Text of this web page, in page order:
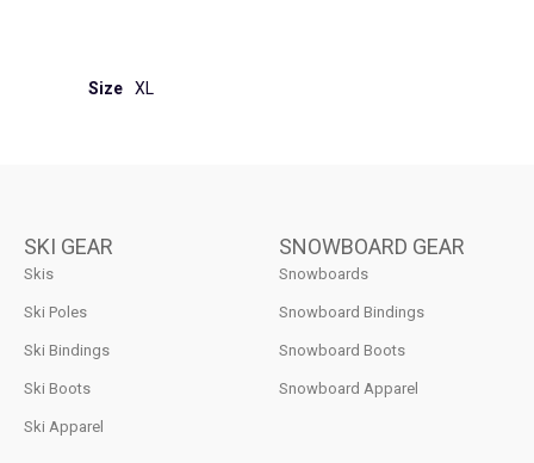
Size XL
SKI GEAR
Skis
Ski Poles
Ski Bindings
Ski Boots
Ski Apparel
SNOWBOARD GEAR
Snowboards
Snowboard Bindings
Snowboard Boots
Snowboard Apparel